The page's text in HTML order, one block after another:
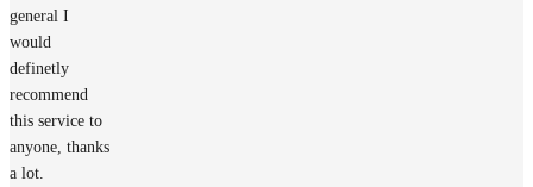
general I
would
definetly
recommend
this service to
anyone, thanks
a lot.